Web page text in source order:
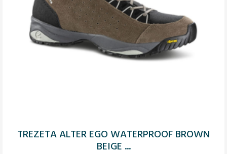
TREZETA ALTER EGO WATERPROOF BROWN
BEIGE ...